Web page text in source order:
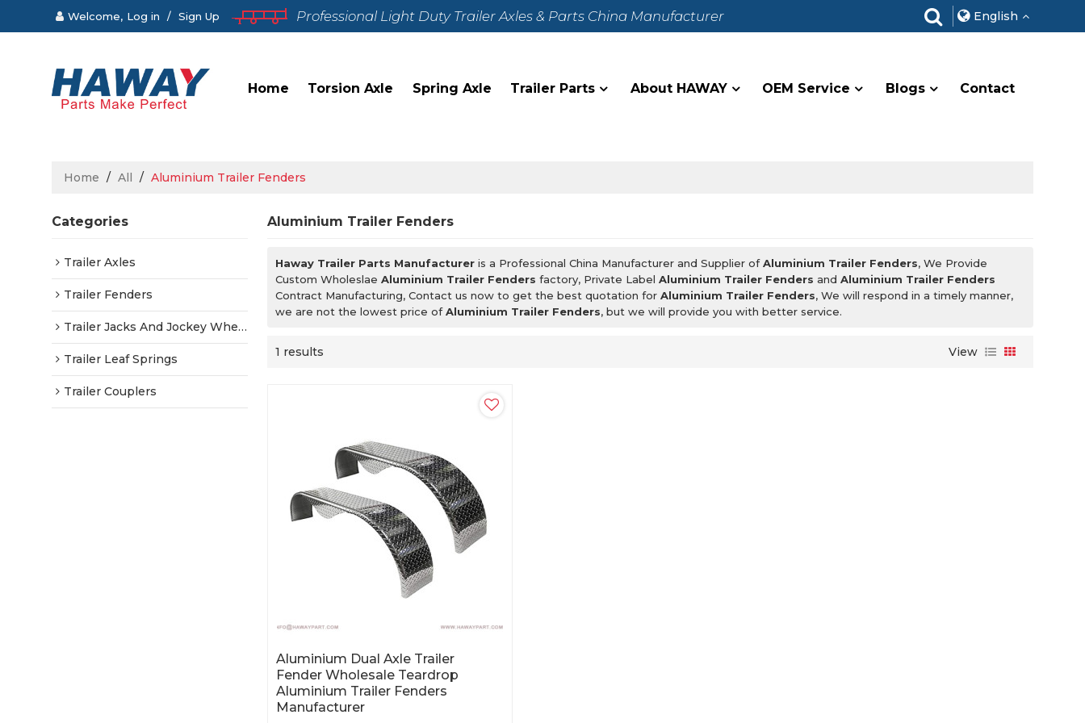
Welcome, Log in / Sign Up Professional Light Duty Trailer Axles & Parts China Manufacturer English
Home Torsion Axle Spring Axle Trailer Parts About HAWAY OEM Service Blogs Contact
Home / All / Aluminium Trailer Fenders
Categories
Trailer Axles
Trailer Fenders
Trailer Jacks And Jockey Wheels
Trailer Leaf Springs
Trailer Couplers
Aluminium Trailer Fenders
Haway Trailer Parts Manufacturer is a Professional China Manufacturer and Supplier ofAluminium Trailer Fenders, We Provide
Custom WholeslaeAluminium Trailer Fenders factory, Private LabelAluminium Trailer Fenders andAluminium Trailer Fenders
Contract Manufacturing, Contact us now to get the best quotation forAluminium Trailer Fenders, We will respond in a timely manner,
we are not the lowest price ofAluminium Trailer Fenders, but we will provide you with better service.
1 results View
Aluminium Dual Axle Trailer
Fender Wholesale Teardrop
Aluminium Trailer Fenders
Manufacturer